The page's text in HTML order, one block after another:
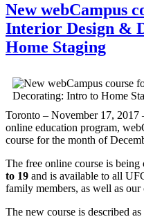
New webCampus
Interior Design &
Home Staging
Toronto – November 17, 2017
online education program,
course for the month of
The free online course is
to 19 and is available to all
family members, as well as
The new course is described